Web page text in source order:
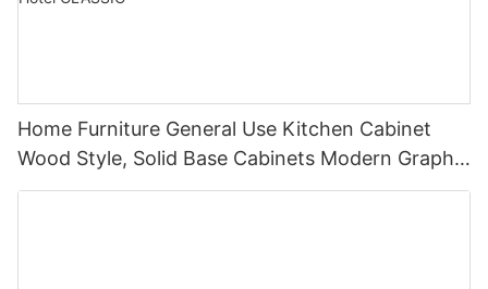
Home Furniture General Use Kitchen Cabinet
Wood Style, Solid Base Cabinets Modern Graphic
Design Handle & Knob Hotel CLASSIC